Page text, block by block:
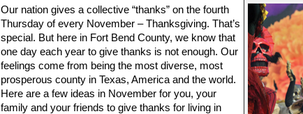
Our nation gives a collective “thanks” on the fourth
Thursday of every November – Thanksgiving. That’s
special. But here in Fort Bend County, we know that
one day each year to give thanks is not enough. Our
feelings come from being the most diverse, most
prosperous county in Texas, America and the world.
Here are a few ideas in November for you, your
family and your friends to give thanks for living in